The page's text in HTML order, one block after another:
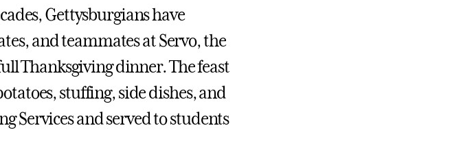
Gettysburgians have
and teammates at Servo, the
Thanksgiving dinner. The feast
stuffing, side dishes, and
Services and served to students